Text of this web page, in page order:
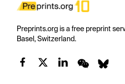
Preprints.org is a free preprint
Basel, Switzerland.